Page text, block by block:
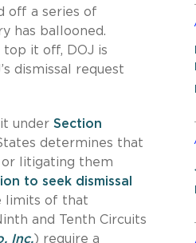
off a series of
has ballooned.
it off, DOJ is
dismissal request
under Section
determines that
litigating them
to seek dismissal
limits of that
and Tenth Circuits
Inc.) require a